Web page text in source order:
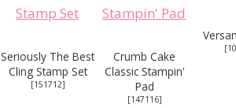
Seriously The Best
Cling Stamp Set
[151712]
Crumb Cake
Classic Stampin'
Pad
[147116]
[